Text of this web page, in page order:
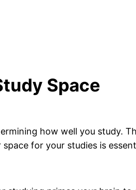
Space
how well you study.
for your studies is